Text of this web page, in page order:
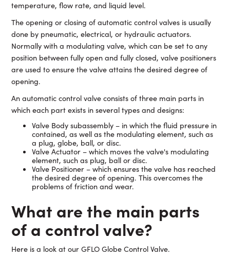
temperature, flow rate, and liquid level.
The opening or closing of automatic control valves is usually
done by pneumatic, electrical, or hydraulic actuators.
Normally with a modulating valve, which can be set to any
position between fully open and fully closed, valve positioners
are used to ensure the valve attains the desired degree of
opening.
An automatic control valve consists of three main parts in
which each part exists in several types and designs:
Valve Body subassembly – in which the fluid pressure in
contained, as well as the modulating element, such as
a plug, globe, ball, or disc.
Valve Actuator – which moves the valve's modulating
element, such as plug, ball or disc.
Valve Positioner – which ensures the valve has reached
the desired degree of opening. This overcomes the
problems of friction and wear.
What are the main parts
of a control valve?
Here is a look at our GFLO Globe Control Valve.